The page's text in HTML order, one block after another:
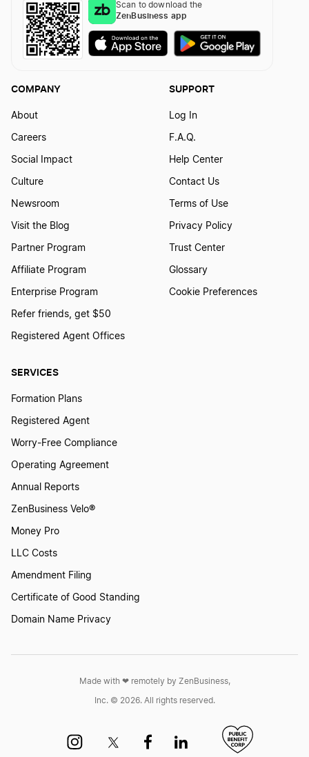
Scan to download the
ZenBusiness app
SERVICES
Formation Plans
Registered Agent
Worry-Free Compliance
Operating Agreement
Annual Reports
ZenBusiness Velo®
Money Pro
LLC Costs
Amendment Filing
Certificate of Good Standing
Domain Name Privacy
COMPANY
About
Careers
Social Impact
Culture
Newsroom
Visit the Blog
Partner Program
Affiliate Program
Enterprise Program
Refer friends, get $50
Registered Agent Offices
SUPPORT
Log In
F.A.Q.
Help Center
Contact Us
Terms of Use
Privacy Policy
Trust Center
Glossary
Cookie Preferences
Made with ❤︎ remotely by ZenBusiness,
Inc. © 2026. All rights reserved.